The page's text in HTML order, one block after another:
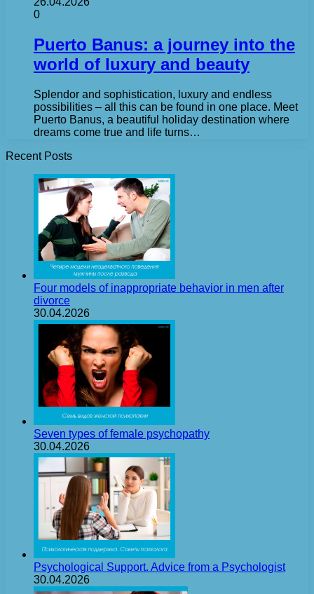
0
Puerto Banus: a journey into the
world of luxury and beauty
Splendor and sophistication, luxury and endless
possibilities – all this can be found in one place. Meet
Puerto Banus, a beautiful holiday destination where
dreams come true and life turns…
Recent Posts
Four models of inappropriate behavior in men after
divorce
30.04.2026
Seven types of female psychopathy
30.04.2026
Psychological Support. Advice from a Psychologist
30.04.2026